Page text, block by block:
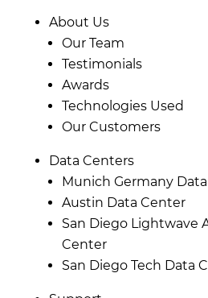
About Us
Our Team
Testimonials
Awards
Technologies Used
Our Customers
Data Centers
Munich Germany
Austin Data Center
San Diego Lightwave
Center
San Diego Tech Data